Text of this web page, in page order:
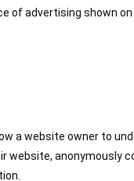
of advertising shown
a website owner to
website, anonymously